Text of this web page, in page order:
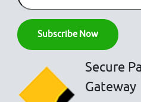
Secure
Gateway